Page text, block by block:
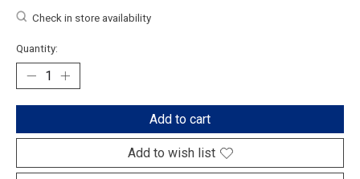
Check in store availability
Quantity:
Add to cart
Add to wish list